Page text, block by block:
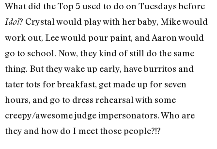
What did the Top 5 used to do on Tuesdays before
Idol? Crystal would play with her baby, Mike would
work out, Lee would pour paint, and Aaron would
go to school. Now, they kind of still do the same
thing. But they wake up early, have burritos and
tater tots for breakfast, get made up for seven
hours, and go to dress rehearsal with some
creepy/awesome judge impersonators. Who are
they and how do I meet those people?!?